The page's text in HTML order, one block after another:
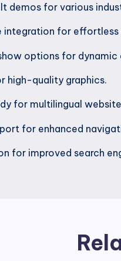
demos for various
integration for effortless
options for
high-quality graphics.
for multilingual
for enhanced
for improved search